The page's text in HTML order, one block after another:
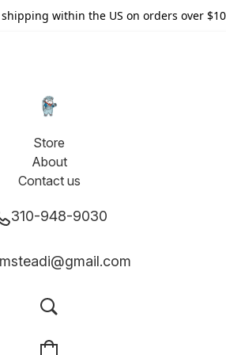
within the US on orders over
Store
About
Contact us
310-948-9030